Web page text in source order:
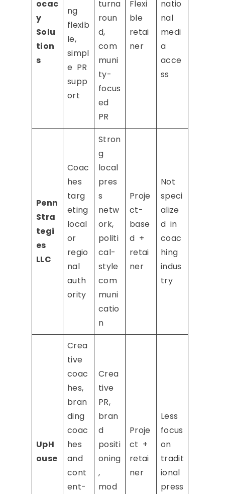
ocac
y
Solu
tion
s
ng
flexib
le,
simpl
e PR
supp
ort
turna
roun
d,
com
muni
ty-
focus
ed
PR
Flexi
ble
retai
ner
natio
nal
medi
a
acce
ss
Penn
Stra
tegi
es
LLC
Coac
hes
targ
eting
local
or
regio
nal
auth
ority
Stron
g
local
pres
s
netw
ork,
politi
cal-
style
com
muni
catio
n
Proje
ct-
base
d +
retai
ner
Not
speci
alize
d in
coac
hing
indus
try
UpH
ouse
Crea
tive
coac
hes,
bran
ding
coac
hes
and
cont
ent-
Crea
tive
PR,
bran
d
positi
oning
,
mod
Proje
ct +
retai
ner
Less
focus
on
tradit
ional
press